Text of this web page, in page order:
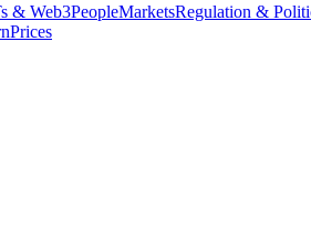
& Web3PeopleMarketsRegulation &
Prices